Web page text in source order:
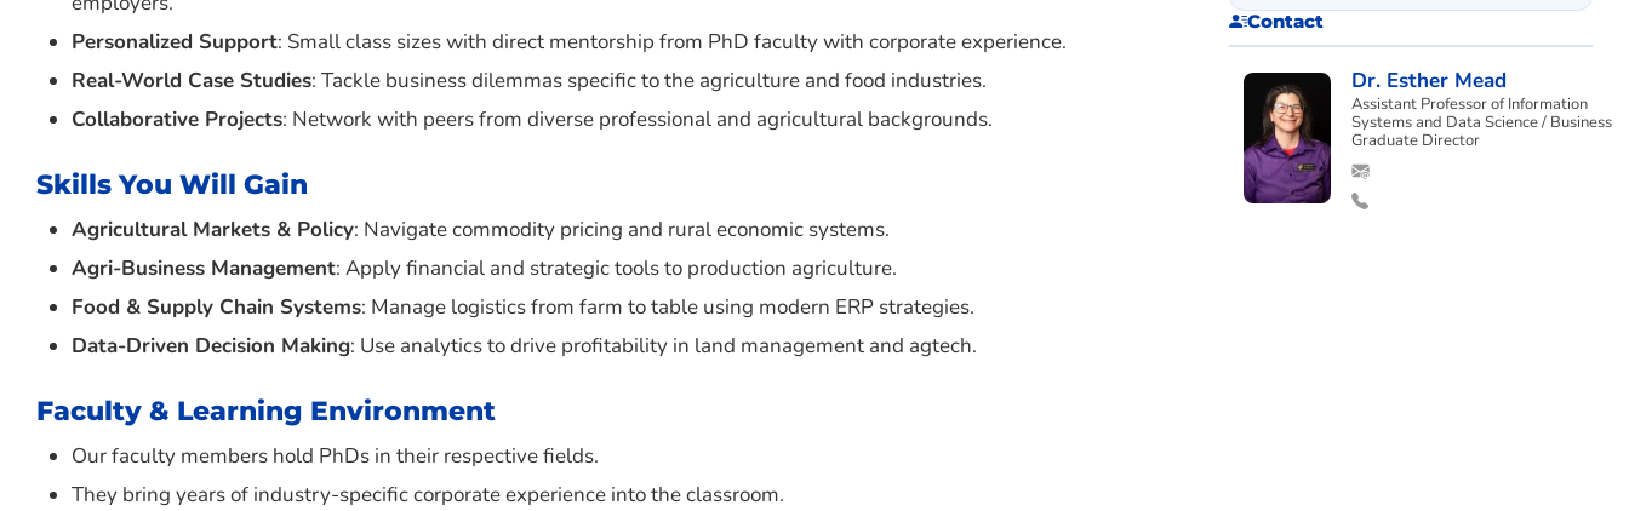
Personalized Support: Small class sizes with direct mentorship from PhD faculty with corporate experience.
Real-World Case Studies: Tackle business dilemmas specific to the agriculture and food industries.
Collaborative Projects: Network with peers from diverse professional and agricultural backgrounds.
Skills You Will Gain
Agricultural Markets & Policy: Navigate commodity pricing and rural economic systems.
Agri-Business Management: Apply financial and strategic tools to production agriculture.
Food & Supply Chain Systems: Manage logistics from farm to table using modern ERP strategies.
Data-Driven Decision Making: Use analytics to drive profitability in land management and agtech.
Faculty & Learning Environment
Our faculty members hold PhDs in their respective fields.
They bring years of industry-specific corporate experience into the classroom.
Contact
Dr. Esther Mead
Assistant Professor of Information
Systems and Data Science / Business
Graduate Director